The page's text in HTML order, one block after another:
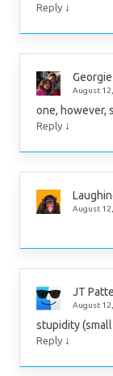
Reply ↓
Georgie
August
one, however,
Reply ↓
August
JT
August
stupidity (small
Reply ↓